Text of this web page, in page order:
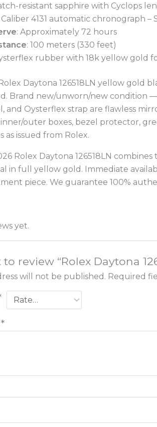
resistant sapphire with Cyclops
Caliber 4131 automatic chronograph
: Approximately 72 hours
: 100 meters (330 feet)
rubber with 18k yellow gold
Daytona 126518LN yellow gold
Brand new/unworn/new condition
and Oysterflex strap are flawless
outer boxes, bezel protector,
as issued from Rolex.
Rolex Daytona 126518LN
in full yellow gold. Immediate
piece. We guarantee 100%
yet.
review “Rolex Daytona
will not be published. Required
*